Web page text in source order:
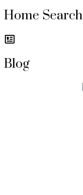
Home Search
Blog